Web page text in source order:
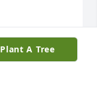
Plant A Tree